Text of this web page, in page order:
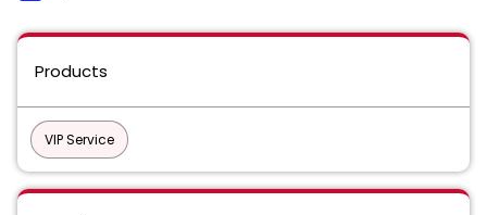
Products
VIP Service